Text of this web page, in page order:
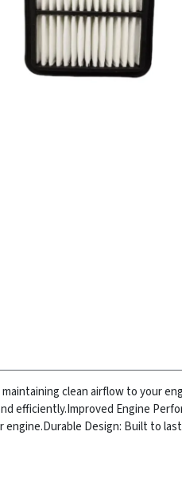
clean airflow to your
efficiently.Improved Engine
engine.Durable Design: Built to